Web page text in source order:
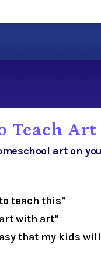
Teach
art on
teach this”
with art”
that my kids will